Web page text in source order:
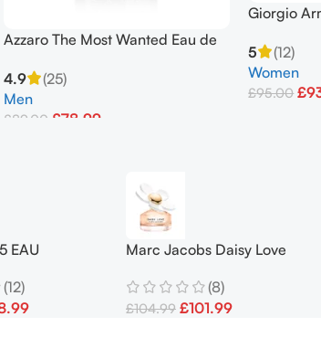
Azzaro The Most Wanted Eau de
Men’s
4.9
(25)
Men
£89.00 £78.99
Giorgio
5
(12)
Women
£95.00 £
EAU
(12)
Marc Jacobs Daisy Love
Spray
(8)
£104.99 £101.99